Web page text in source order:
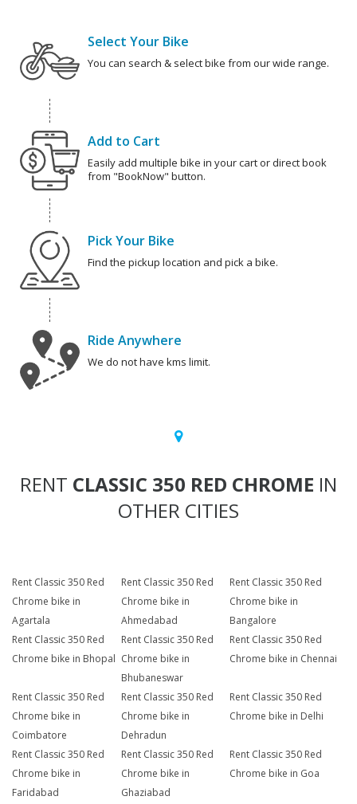
Select Your Bike
You can search & select bike from our wide range.
Add to Cart
Easily add multiple bike in your cart or direct book
from "BookNow" button.
Pick Your Bike
Find the pickup location and pick a bike.
Ride Anywhere
We do not have kms limit.
RENT CLASSIC 350 RED CHROME IN
OTHER CITIES
Rent Classic 350 Red
Chrome bike in
Agartala
Rent Classic 350 Red
Chrome bike in
Ahmedabad
Rent Classic 350 Red
Chrome bike in
Bangalore
Rent Classic 350 Red
Chrome bike in Bhopal
Rent Classic 350 Red
Chrome bike in
Bhubaneswar
Rent Classic 350 Red
Chrome bike in Chennai
Rent Classic 350 Red
Chrome bike in
Coimbatore
Rent Classic 350 Red
Chrome bike in
Dehradun
Rent Classic 350 Red
Chrome bike in Delhi
Rent Classic 350 Red
Chrome bike in
Faridabad
Rent Classic 350 Red
Chrome bike in
Ghaziabad
Rent Classic 350 Red
Chrome bike in Goa